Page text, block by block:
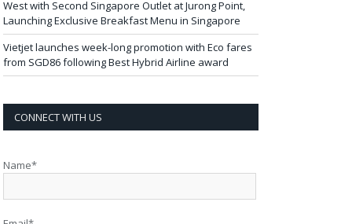
West with Second Singapore Outlet at Jurong Point,
Launching Exclusive Breakfast Menu in Singapore
Vietjet launches week-long promotion with Eco fares
from SGD86 following Best Hybrid Airline award
CONNECT WITH US
Name*